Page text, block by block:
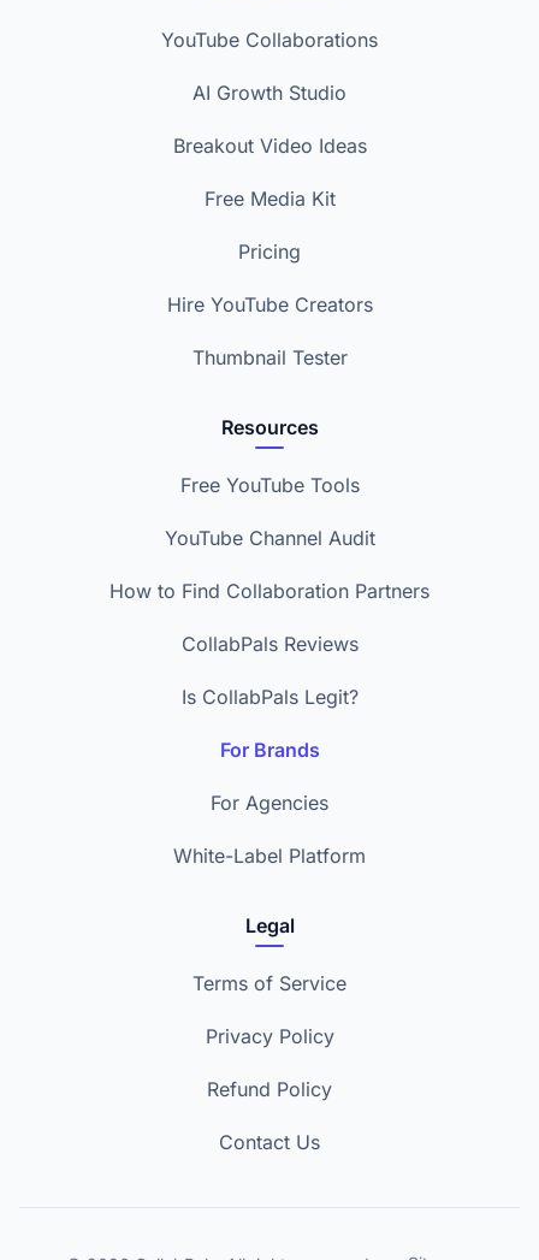
YouTube Collaborations
AI Growth Studio
Breakout Video Ideas
Free Media Kit
Pricing
Hire YouTube Creators
Thumbnail Tester
Resources
Free YouTube Tools
YouTube Channel Audit
How to Find Collaboration Partners
CollabPals Reviews
Is CollabPals Legit?
For Brands
For Agencies
White-Label Platform
Legal
Terms of Service
Privacy Policy
Refund Policy
Contact Us